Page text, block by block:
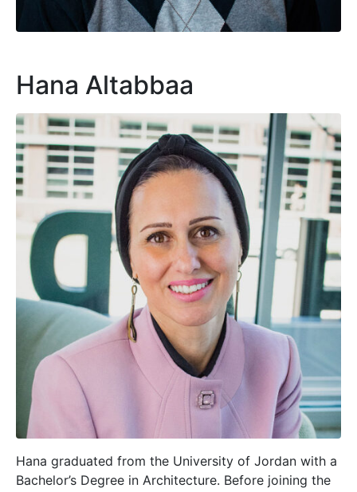
Hana Altabbaa
Hana graduated from the University of Jordan with a
Bachelor’s Degree in Architecture. Before joining the